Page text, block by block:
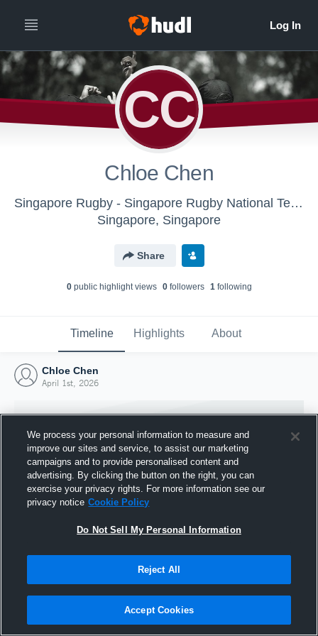
CC
Chloe Chen
Singapore Rugby - Singapore Rugby National Team
Singapore, Singapore
Share
0public highlight views 0followers 1following
Timeline Highlights About
Chloe Chen
April 1st, 2026
Joined Hudl
1 April 2026
We process your personal information to measure and
improve our sites and service, to assist our marketing
campaigns and to provide personalised content and
advertising. By clicking the button on the right, you can
exercise your privacy rights. For more information see our
privacy notice Cookie Policy
Do Not Sell My Personal Information
Reject All
Accept Cookies